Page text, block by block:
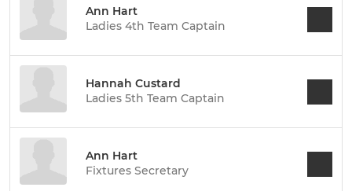
Ann Hart
Ladies 4th Team Captain
Hannah Custard
Ladies 5th Team Captain
Ann Hart
Fixtures Secretary